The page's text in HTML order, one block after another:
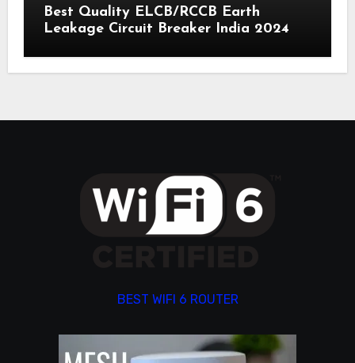
Best Quality ELCB/RCCB Earth
Leakage Circuit Breaker India 2024
BEST WIFI 6 ROUTER